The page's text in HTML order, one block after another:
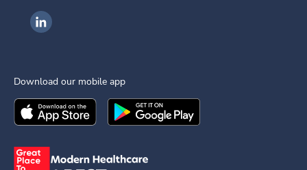
Ingenovis Health on LinkedIn
Download our mobile app
Download theIngenovis HealthMobile App on the
Download theIngenovis Health